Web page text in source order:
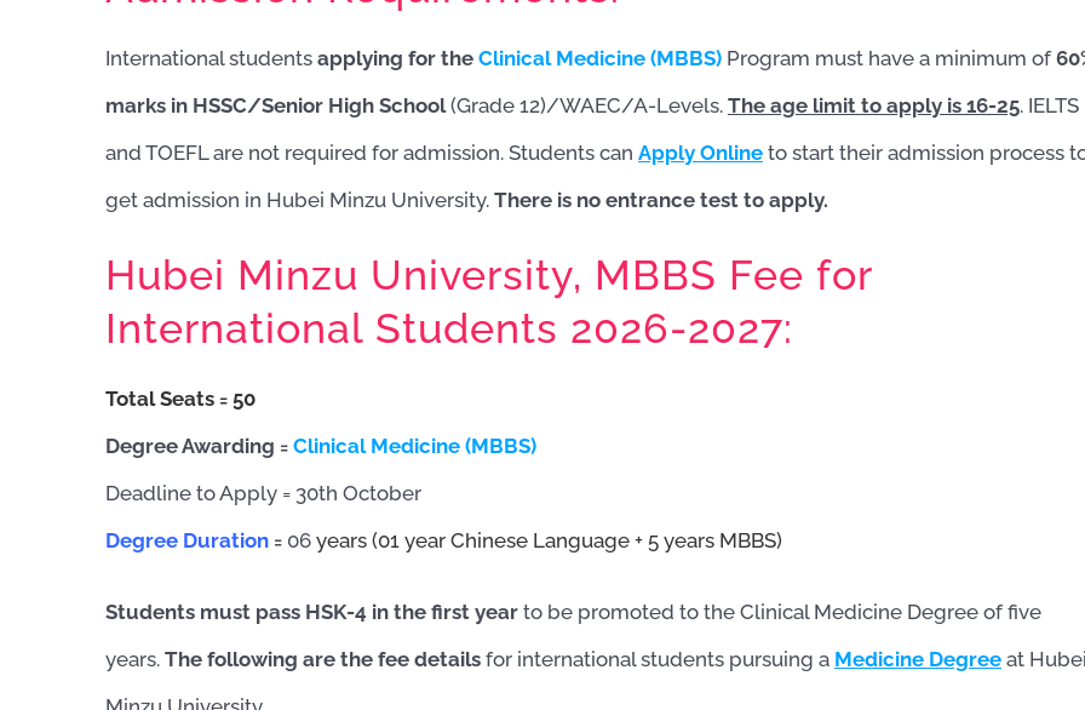
International students applying for the Clinical Medicine (MBBS) Program must have a minimum of
marks in HSSC/Senior High School(Grade 12)/WAEC/A-Levels. The age limit to apply is 16-25. IELTS
and TOEFL are not required for admission. Students can Apply Online to start their admission process
get admission in Hubei Minzu University. There is no entrance test to apply.
Hubei Minzu University, MBBS Fee for
International Students 2026-2027:
Total Seats = 50
Degree Awarding = Clinical Medicine (MBBS)
Deadline to Apply = 30th October
Degree Duration = 06 years (01 year Chinese Language + 5 years MBBS)
Students must pass HSK-4 in the first year to be promoted to the Clinical Medicine Degree of five
years. The following are the fee details for international students pursuing a Medicine Degree at Hubei